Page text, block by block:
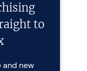
to
and new